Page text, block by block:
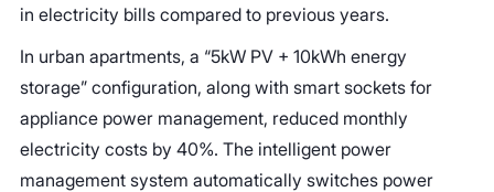
in electricity bills compared to previous years.
In urban apartments, a “5kW PV + 10kWh energy
storage” configuration, along with smart sockets for
appliance power management, reduced monthly
electricity costs by 40%. The intelligent power
management system automatically switches power